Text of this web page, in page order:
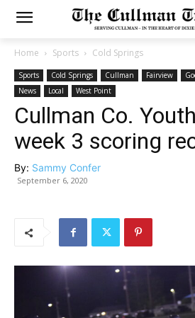
Home Sports Cold Springs
Sports Cold Springs Cullman Fairview
News
Local West Point
Cullman Co.
week 3 scoring
By: Sammy Confer
September 6, 2020